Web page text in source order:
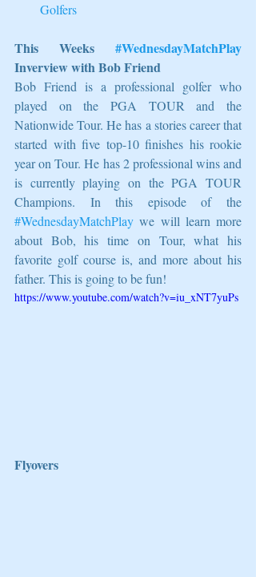
Golfers
This Weeks #WednesdayMatchPlay
Inverview with Bob Friend
Bob Friend is a professional golfer who
played on the PGA TOUR and the
Nationwide Tour. He has a stories career that
started with five top-10 finishes his rookie
year on Tour. He has 2 professional wins and
is currently playing on the PGA TOUR
#WednesdayMatchPlay we will learn more
about Bob, his time on Tour, what his
favorite golf course is, and more about his
father. This is going to be fun!
https://www.youtube.com/watch?v=iu_xNT7yuPs
Flyovers